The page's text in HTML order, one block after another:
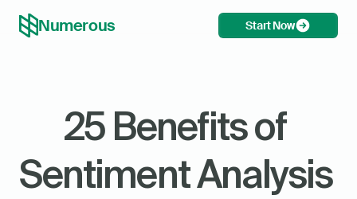
Numerous Start Now
25 Benefits of
Sentiment Analysis